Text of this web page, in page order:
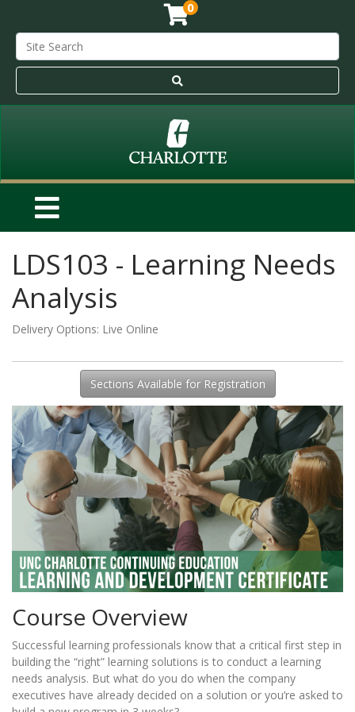
0
LDS103 - Learning Needs
Analysis
Delivery Options Live Online
Sections Available for Registration
Course Overview
Successful learning professionals know that a critical first step in
building the “right” learning solutions is to conduct a learning
needs analysis. But what do you do when the company
executives have already decided on a solution or you’re asked to